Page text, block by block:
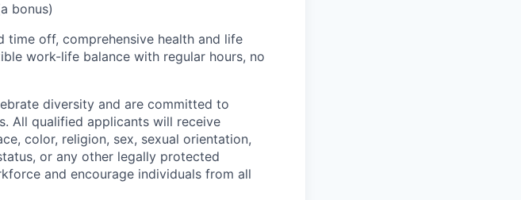
bonus)
time off, comprehensive health and life
work-life balance with regular hours, no
diversity and are committed to
All qualified applicants will receive
color, religion, sex, sexual orientation,
or any other legally protected
and encourage individuals from all